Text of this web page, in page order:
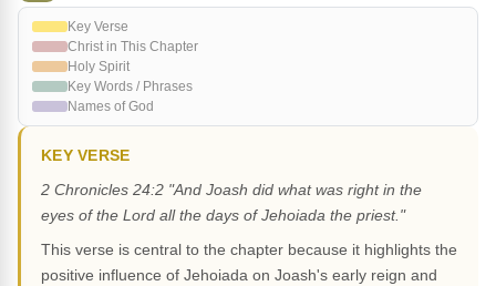
Key Verse
Christ in This Chapter
Holy Spirit
Key Words / Phrases
Names of God
KEY VERSE
2 Chronicles 24:2 "And Joash did what was right in the
eyes of the Lord all the days of Jehoiada the priest."
This verse is central to the chapter because it highlights the
positive influence of Jehoiada on Joash's early reign and